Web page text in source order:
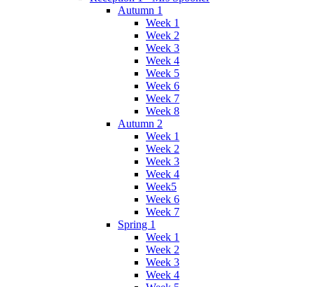
Autumn 1
Week 1
Week 2
Week 3
Week 4
Week 5
Week 6
Week 7
Week 8
Autumn 2
Week 1
Week 2
Week 3
Week 4
Week5
Week 6
Week 7
Spring 1
Week 1
Week 2
Week 3
Week 4